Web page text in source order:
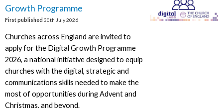
Growth Programme
First published 30th July 2026
Churches across England are invited to
apply for the Digital Growth Programme
2026, a national initiative designed to equip
churches with the digital, strategic and
communications skills needed to make the
most of opportunities during Advent and
Christmas, and beyond.